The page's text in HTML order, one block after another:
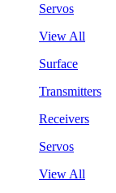
Servos
View All
Surface
Transmitters
Receivers
Servos
View All